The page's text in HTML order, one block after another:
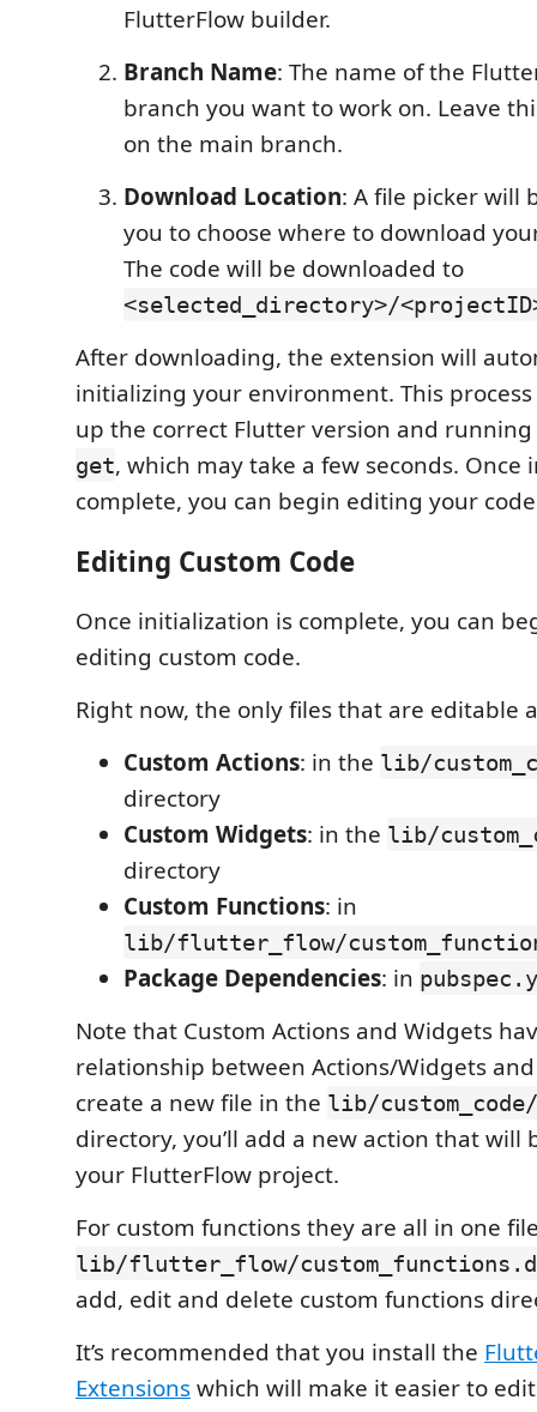
FlutterFlow builder.
Branch Name: The name of the
branch you want to work on. Leave
on the main branch.
Download Location: A file picker will
you to choose where to download
The code will be downloaded to
<selected_directory>/
After downloading, the extension will
initializing your environment. This
up the correct Flutter version and running
get, which may take a few seconds. Once
complete, you can begin editing your
Editing Custom Code
Once initialization is complete, you can
editing custom code.
Right now, the only files that are editable
Custom Actions: in the lib/
directory
Custom Widgets: in the lib/
directory
Custom Functions: in
lib/flutter_flow/
Package Dependencies: in
Note that Custom Actions and Widgets
relationship between Actions/Widgets and
create a new file in the lib/
directory, you’ll add a new action that will
your FlutterFlow project.
For custom functions they are all in one
lib/flutter_flow/
add, edit and delete custom functions
It’s recommended that you install the
Extensionswhich will make it easier to